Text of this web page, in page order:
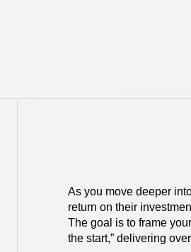
As you move deeper
return on their
The goal is to frame
the start,” delivering